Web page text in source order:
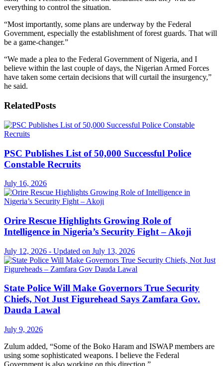
everything to control the situation.
“Most importantly, some plans are underway by the Federal
Government, especially the establishment of forest guards. That will
be a game-changer.”
“We made a plea to the Federal Government of Nigeria, and I
believe within the last couple of days, the Nigerian Armed Forces
have taken some certain decisions that will curtail the insurgency,”
he said.
RelatedPosts
PSC Publishes List of 50,000 Successful Police
Constable Recruits
July 16, 2026
Orire Rescue Highlights Growing Role of
Intelligence in Nigeria’s Security Fight – Akoji
July 12, 2026 - Updated on July 13, 2026
State Police Will Make Governors True Security
Chiefs, Not Just Figurehead Says Zamfara Gov.
Dauda Lawal
July 9, 2026
Zulum added, “Some of the Boko Haram and ISWAP members are
using some sophisticated weapons. I believe the Federal